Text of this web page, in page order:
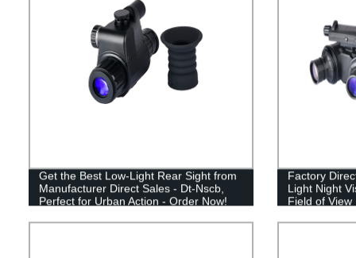
Get the Best Low-Light Rear Sight from
Manufacturer Direct Sales - Dt-Nscb,
Perfect for Urban Action - Order Now!
Factory
Light Night
Field of View